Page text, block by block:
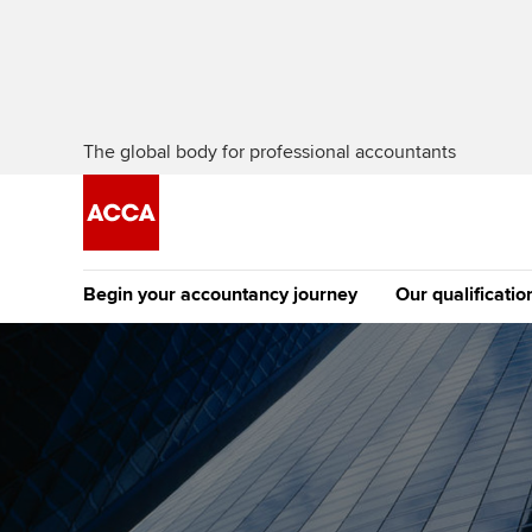
The global body for professional accountants
Begin your accountancy journey
Getting started
Find your starting point
Discover our qualifications
Tuition options
Approved learning
University options
Our
The future
Qualification
Apply to
student
Why choose